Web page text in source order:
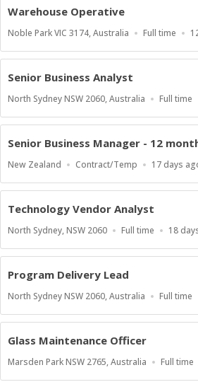
Warehouse Operative
Location
Noble Park VIC 3174, Australia
Work
Full time
Senior Business Analyst
Location
North Sydney NSW 2060, Australia
Work
Full time
Senior Business Manager - 12
Location
New Zealand
Work
Contract/Temp
Published
17 days
Technology Vendor Analyst
Location
North Sydney, NSW 2060
Work
Full time 18
Program Delivery Lead
Location
North Sydney NSW 2060, Australia
Work
Full time
Glass Maintenance Officer
Location
Marsden Park NSW 2765, Australia
Work
Full time